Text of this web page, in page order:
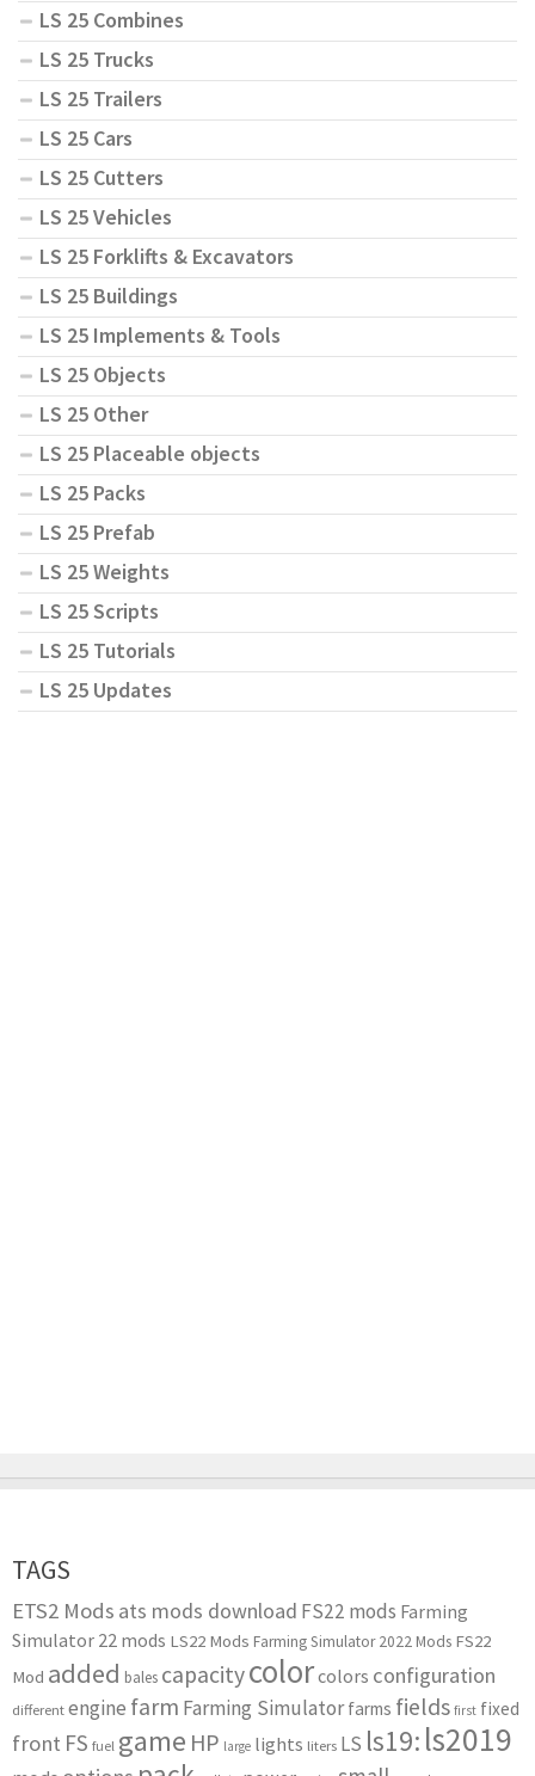
LS 25 Combines
LS 25 Trucks
LS 25 Trailers
LS 25 Cars
LS 25 Cutters
LS 25 Vehicles
LS 25 Forklifts & Excavators
LS 25 Buildings
LS 25 Implements & Tools
LS 25 Objects
LS 25 Other
LS 25 Placeable objects
LS 25 Packs
LS 25 Prefab
LS 25 Weights
LS 25 Scripts
LS 25 Tutorials
LS 25 Updates
TAGS
ETS2 Mods ats mods download FS22 mods Farming
Simulator 22 mods LS22 Mods Farming Simulator 2022 Mods FS22
Mod added bales capacitycolorcolors configuration
different engine farm Farming Simulator farms fields first fixed
front FS fuel game HP large lights liters LS ls19: ls2019